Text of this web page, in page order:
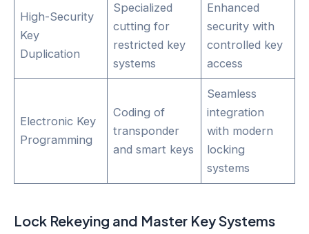
High-Security
Key
Duplication
Specialized
cutting for
restricted key
systems
Enhanced
security with
controlled key
access
Electronic Key
Programming
Coding of
transponder
and smart keys
Seamless
integration
with modern
locking
systems
Lock Rekeying and Master Key Systems